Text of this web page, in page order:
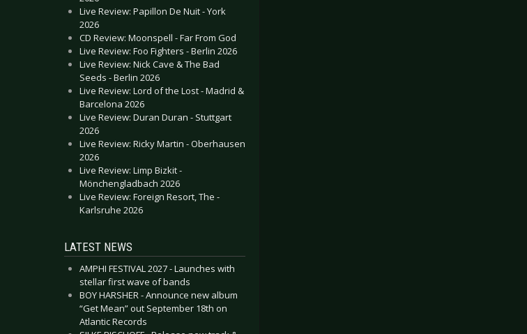
Live Review: Papillon De Nuit - York
2026
CD Review: Moonspell - Far From God
Live Review: Foo Fighters - Berlin 2026
Live Review: Nick Cave & The Bad
Seeds - Berlin 2026
Live Review: Lord of the Lost - Madrid &
Barcelona 2026
Live Review: Duran Duran - Stuttgart
2026
Live Review: Ricky Martin - Oberhausen
2026
Live Review: Limp Bizkit -
Mönchengladbach 2026
Live Review: Foreign Resort, The -
Karlsruhe 2026
LATEST NEWS
AMPHI FESTIVAL 2027 - Launches with
stellar first wave of bands
BOY HARSHER - Announce new album
“Get Mean” out September 18th on
Atlantic Records